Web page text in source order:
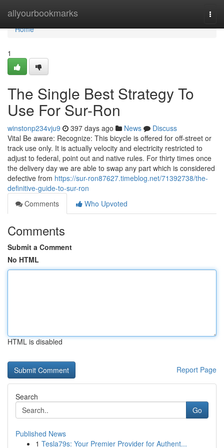
allyourbookmarks
Home
Home
1
The Single Best Strategy To
Use For Sur-Ron
winstonp234vju9 397 days ago News
Discuss
Vital Be aware: Recognize: This bicycle is offered for off-street or
track use only. It is actually velocity and electricity restricted to
adjust to federal, point out and native rules. For thirty times once
the delivery day we are able to swap any part which is considered
defective from https://sur-ron87627.timeblog.net/71392738/the-
definitive-guide-to-sur-ron
Comments
Who Upvoted
Comments
Submit a Comment
No HTML
HTML is disabled
Report Page
Search
Go
Published News
1 Tesla79s: Your Premier Provider for Authent...